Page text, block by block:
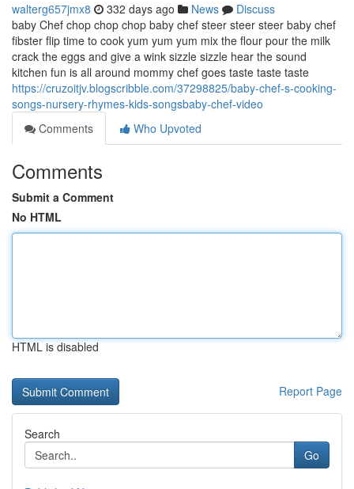
walterg657jmx8 332 days ago News
Discuss
baby Chef chop chop chop baby chef steer steer steer baby chef
fibster flip time to cook yum yum yum mix the flour pour the milk
crack the eggs and give a wink sizzle sizzle hear the sound
kitchen fun is all around mommy chef goes taste taste taste
https://cruzoitjv.blogscribble.com/37298825/baby-chef-s-cooking-
songs-nursery-rhymes-kids-songsbaby-chef-video
Comments
Who Upvoted
Comments
Submit a Comment
No HTML
HTML is disabled
Report Page
Search
Go